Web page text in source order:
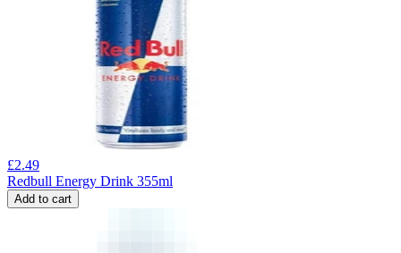
£2.49
Redbull Energy Drink 355ml
Add to cart